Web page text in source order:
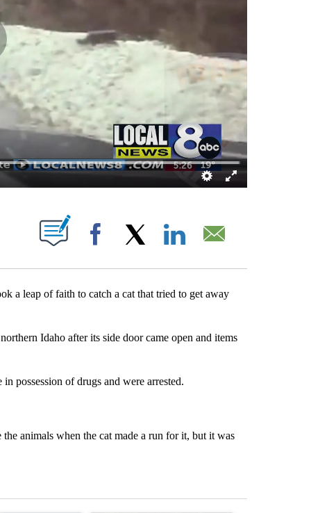
PAGES ON "".
Facebook
a leap of faith to catch a cat that tried to get away
Idaho after its side door came open and items
possession of drugs and were arrested.
animals when the cat made a run for it, but it was
7 days.